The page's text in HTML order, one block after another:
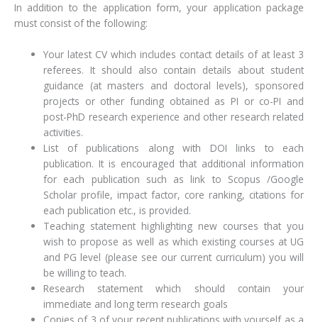
In addition to the application form, your application package
must consist of the following:
Your latest CV which includes contact details of at least 3
referees. It should also contain details about student
guidance (at masters and doctoral levels), sponsored
projects or other funding obtained as PI or co-PI and
post-PhD research experience and other research related
activities.
List of publications along with DOI links to each
publication. It is encouraged that additional information
for each publication such as link to Scopus /Google
Scholar profile, impact factor, core ranking, citations for
each publication etc., is provided.
Teaching statement highlighting new courses that you
wish to propose as well as which existing courses at UG
and PG level (please see our current curriculum) you will
be willing to teach.
Research statement which should contain your
immediate and long term research goals